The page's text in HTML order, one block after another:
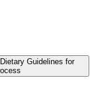
Guidelines for